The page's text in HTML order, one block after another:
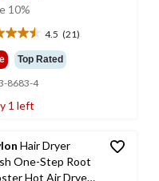
10%
4.5 (21)
Top Rated
8683-4
1 left
Hair Dryer
One-Step Root
Hot Air Dryer